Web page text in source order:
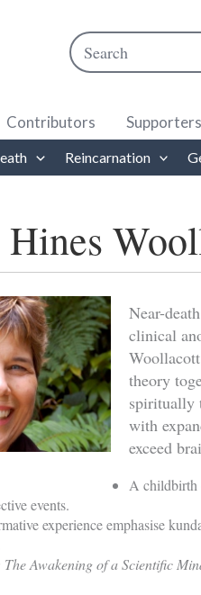
Search
When autocomplete
Contributors Supporters
Reincarnation
Near-
clinical
theory
spiritually
with
exceed
A childbirth
events.
experience emphasise
Awakening of a Scientific